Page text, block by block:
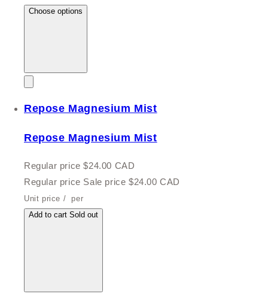
Choose options
Repose Magnesium Mist
Repose Magnesium Mist
Regular price $24.00 CAD
Regular price Sale price $24.00 CAD
Unit price / per
Add to cart Sold out